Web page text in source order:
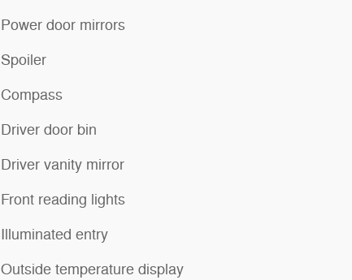
Power door mirrors
Spoiler
Compass
Driver door bin
Driver vanity mirror
Front reading lights
Illuminated entry
Outside temperature display